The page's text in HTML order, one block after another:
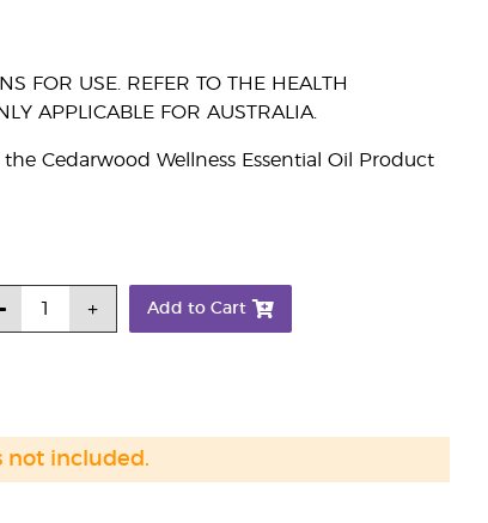
FOR USE. REFER TO THE HEALTH
APPLICABLE FOR AUSTRALIA.
Cedarwood Wellness Essential Oil Product
Add to Cart
not included.